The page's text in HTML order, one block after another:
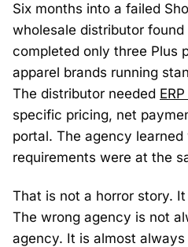
Six months into a failed
wholesale distributor
completed only three Plus
apparel brands running
The distributor needed
specific pricing, net
portal. The agency
requirements were at the
That is not a horror story.
The wrong agency is not
agency. It is almost